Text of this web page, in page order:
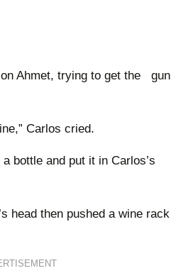
Ahmet, trying to get the gun
Carlos cried.
bottle and put it in Carlos’s
head then pushed a wine rack